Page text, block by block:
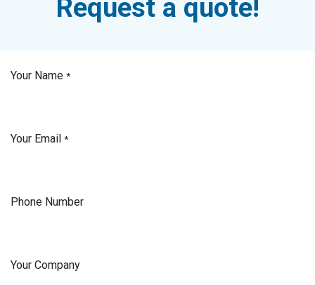
Request a quote!
Your Name *
Your Email *
Phone Number
Your Company